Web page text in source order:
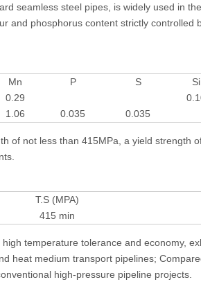
seamless steel pipes, is widely used in
and phosphorus content strictly
Mn P S Si
0.29
1.06 0.035 0.035
of not less than 415MPa, a yield strength
T.S (MPA)
415 min
temperature tolerance and economy,
heat medium transport pipelines;
high-pressure pipeline projects.